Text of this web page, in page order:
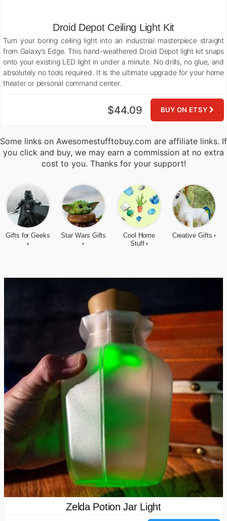
Droid Depot Ceiling Light Kit
Turn your boring ceiling light into an industrial masterpiece straight
from Galaxy’s Edge. This hand-weathered Droid Depot light kit snaps
onto your existing LED light in under a minute. No drills, no glue, and
absolutely no tools required. It is the ultimate upgrade for your home
theater or personal command center.
BUY ON ETSY
$44.09
Some links on Awesomestufftobuy.com are affiliate links. If
you click and buy, we may earn a commission at no extra
cost to you. Thanks for your support!
Gifts for Geeks Star Wars Gifts
Cool Home
Stuff
Creative Gifts
Zelda Potion Jar Light